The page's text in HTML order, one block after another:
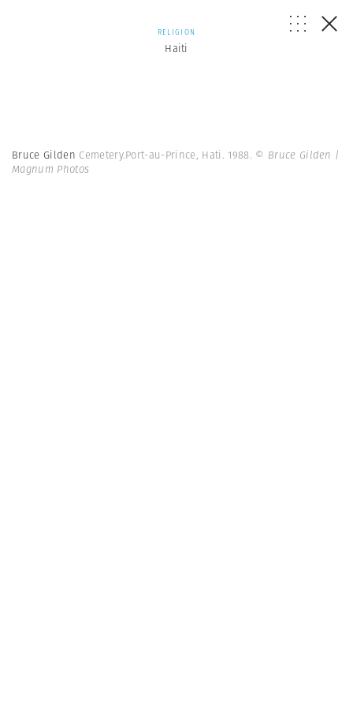
RELIGION
Haiti
Bruce Gilden Cemetery.Port-au-Prince, Hati. 1988. © Bruce Gilden |
Magnum Photos